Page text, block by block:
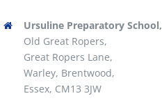
Ursuline Preparatory School,
Old Great Ropers,
Great Ropers Lane,
Warley, Brentwood,
Essex, CM13 3JW